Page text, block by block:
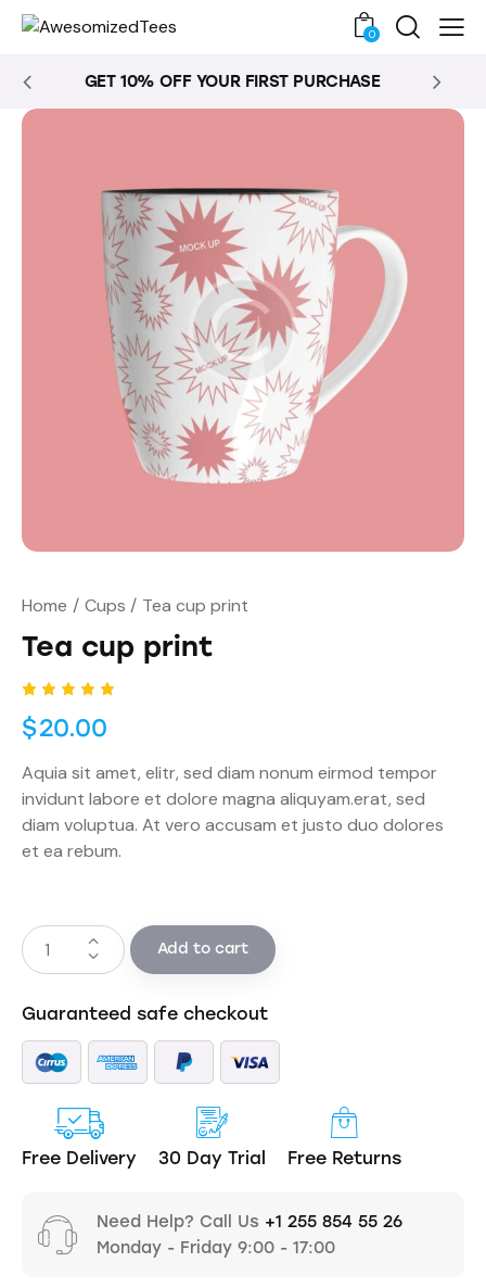
0
GET 10% OFF YOUR FIRST PURCHASE
Home Cups Tea cup print
Tea cup print
5.00out
of 5
on
r rating
$20.00
Aquia sit amet, elitr, sed diam nonum eirmod tempor
invidunt labore et dolore magna aliquyam.erat, sed
diam voluptua. At vero accusam et justo duo dolores
et ea rebum.
Add to cart
Guaranteed safe checkout
Free Delivery 30 Day Trial Free Returns
Need Help? Call Us +1 255 854 55 26
Monday - Friday 9:00 - 17:00